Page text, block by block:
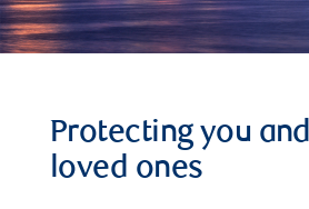
Protecting you
loved ones